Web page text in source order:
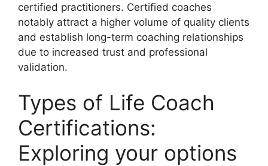
certified practitioners. Certified coaches
notably attract a higher volume of quality clients
and establish long-term coaching relationships
due to increased trust and professional
validation.
Types of Life Coach
Certifications:
Exploring your options